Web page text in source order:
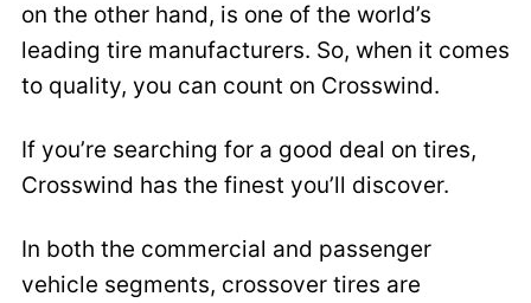
on the other hand, is one of the world’s
leading tire manufacturers. So, when it comes
to quality, you can count on Crosswind.
If you’re searching for a good deal on tires,
Crosswind has the finest you’ll discover.
In both the commercial and passenger
vehicle segments, crossover tires are